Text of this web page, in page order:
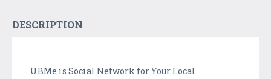
DESCRIPTION
UBMe is Social Network for Your Local